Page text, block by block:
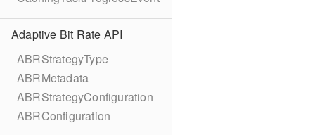
Adaptive Bit Rate API
ABRStrategyType
ABRMetadata
ABRStrategyConfiguration
ABRConfiguration